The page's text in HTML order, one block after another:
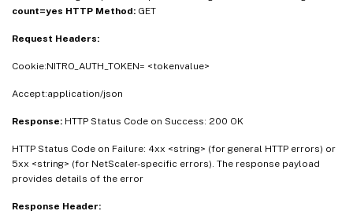
count=yes HTTP Method: GET
Request Headers:
Cookie:NITRO_AUTH_TOKEN= <tokenvalue>
Accept:application/json
Response: HTTP Status Code on Success: 200 OK
HTTP Status Code on Failure: 4xx <string> (for general HTTP errors) or
5xx <string> (for NetScaler-specific errors). The response payload
provides details of the error
Response Header: